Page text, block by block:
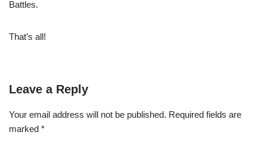
Battles.
That’s all!
Leave a Reply
Your email address will not be published. Required fields are
marked *